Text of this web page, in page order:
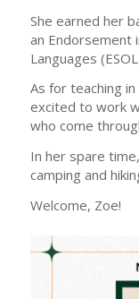
She earned her
an Endorsement
Languages
As for teaching
excited to work
who come
In her spare
camping and
Welcome, Zoe!